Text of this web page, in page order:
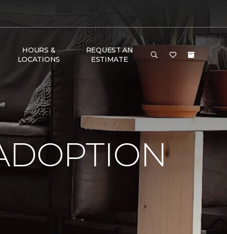
HOURS &
LOCATIONS
REQUEST AN
ESTIMATE